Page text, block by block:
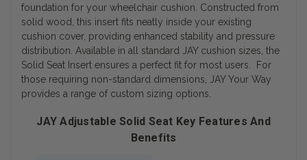
foundation for your wheelchair cushion. Constructed from
solid wood, this insert fits neatly inside your existing
cushion cover, providing enhanced stability and pressure
distribution. Available in all standard JAY cushion sizes, the
Solid Seat Insert ensures a perfect fit for most users. For
those requiring non-standard dimensions, JAY Your Way
provides a range of custom sizing options.
JAY Adjustable Solid Seat Key Features And
Benefits